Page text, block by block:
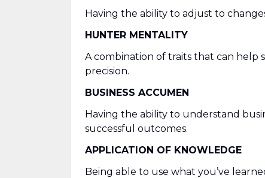
Having the ability to adjust to
HUNTER MENTALITY
A combination of traits that can help
precision.
BUSINESS ACCUMEN
Having the ability to understand
successful outcomes.
APPLICATION OF KNOWLEDGE
Being able to use what you’ve